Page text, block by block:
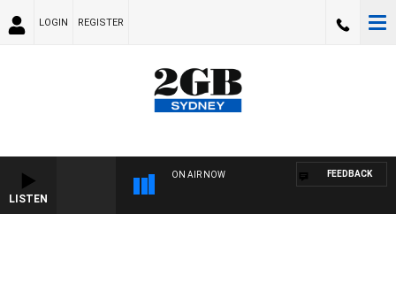
LOGIN REGISTER
LISTEN
ON AIR NOW FEEDBACK